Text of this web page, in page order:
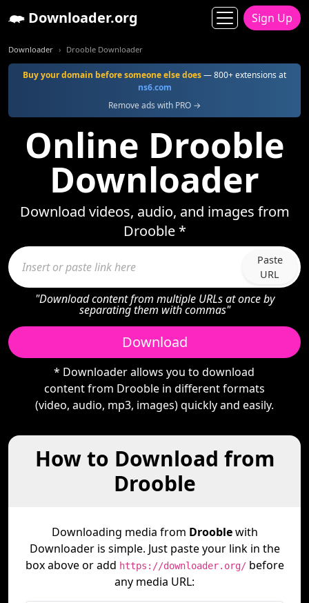
Downloader.org Sign Up
Downloader Drooble Downloader
Buy your domain before someone else does— 800+ extensions at
ns6.com
Remove ads with PRO →
Online Drooble
Downloader
Download videos, audio, and images from
Drooble *
Paste
URL
"Download content from multiple URLs at once by
separating them with commas"
Download
* Downloader allows you to download
content from Drooble in different formats
(video, audio, mp3, images) quickly and easily.
How to Download from
Drooble
Downloading media from Drooblewith
Downloader is simple. Just paste your link in the
box above or add https://downloader.org/before
any media URL: